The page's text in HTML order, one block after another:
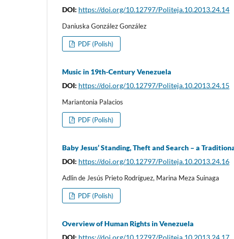
DOI: https://doi.org/10.12797/Politeja.10.2013.24.14
Daniuska González González
PDF (Polish)
Music in 19th-Century Venezuela
DOI: https://doi.org/10.12797/Politeja.10.2013.24.15
Mariantonia Palacios
PDF (Polish)
Baby Jesus’ Standing, Theft and Search – a
DOI: https://doi.org/10.12797/Politeja.10.2013.24.16
Adlin de Jesús Prieto Rodríguez, Marina Meza Suinaga
PDF (Polish)
Overview of Human Rights in Venezuela
DOI: https://doi.org/10.12797/Politeja.10.2013.24.17